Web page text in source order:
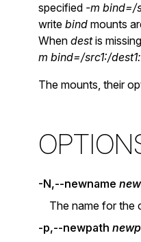
specified -m bind=/
write bind mounts
When destis missing
m bind=/src1:/
The mounts, their
-N,--newname
The name for the
-p,--newpath